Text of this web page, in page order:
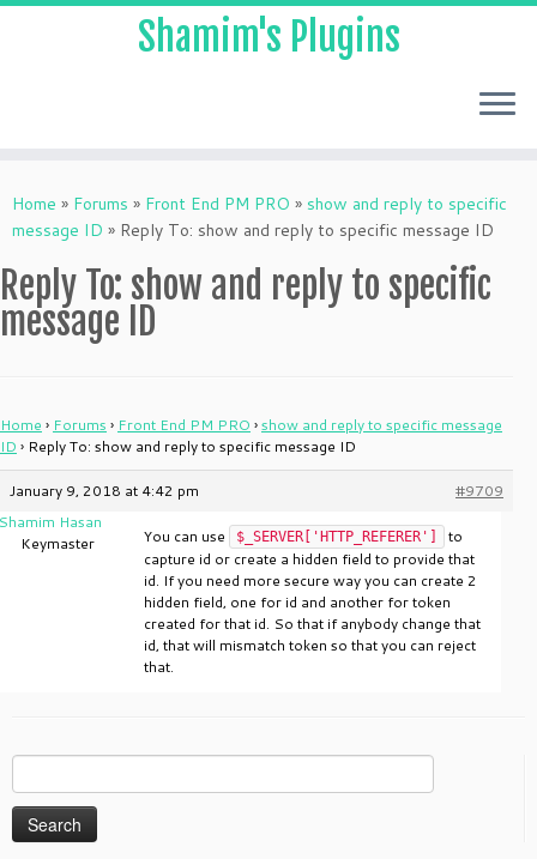
to
content
Shamim's Plugins
Home » Forums » Front End PM PRO » show and reply to specific
message ID » Reply To: show and reply to specific message ID
Reply To: show and reply to specific
message ID
Home › Forums › Front End PM PRO ›show and reply to specific message
ID › Reply To: show and reply to specific message ID
January 9, 2018 at 4:42 pm
#9709
Hasan
Keymaster
You can use $_SERVER['HTTP_REFERER']
to
capture id or create a hidden field to provide that
id. If you need more secure way you can create 2
hidden field, one for id and another for token
created for that id. So that if anybody change that
id, that will mismatch token so that you can reject
that.
Search
for: